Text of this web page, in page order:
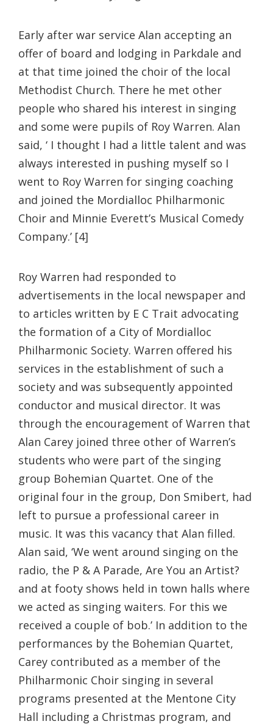
Early after war service Alan accepting an
offer of board and lodging in Parkdale and
at that time joined the choir of the local
Methodist Church. There he met other
people who shared his interest in singing
and some were pupils of Roy Warren. Alan
said, ‘ I thought I had a little talent and was
always interested in pushing myself so I
went to Roy Warren for singing coaching
and joined the Mordialloc Philharmonic
Choir and Minnie Everett’s Musical Comedy
Company.’ [4]
Roy Warren had responded to
advertisements in the local newspaper and
to articles written by E C Trait advocating
the formation of a City of Mordialloc
Philharmonic Society. Warren offered his
services in the establishment of such a
society and was subsequently appointed
conductor and musical director. It was
through the encouragement of Warren that
Alan Carey joined three other of Warren’s
students who were part of the singing
group Bohemian Quartet. One of the
original four in the group, Don Smibert, had
left to pursue a professional career in
music. It was this vacancy that Alan filled.
Alan said, ‘We went around singing on the
radio, the P & A Parade, Are You an Artist?
and at footy shows held in town halls where
we acted as singing waiters. For this we
received a couple of bob.’ In addition to the
performances by the Bohemian Quartet,
Carey contributed as a member of the
Philharmonic Choir singing in several
programs presented at the Mentone City
Hall including a Christmas program, and